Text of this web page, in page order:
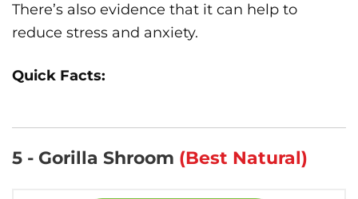
There’s also evidence that it can help to
reduce stress and anxiety.
Quick Facts:
5 - Gorilla Shroom (Best Natural)